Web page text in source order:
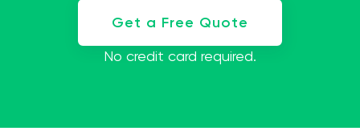
Get a Free Quote
No credit card required.